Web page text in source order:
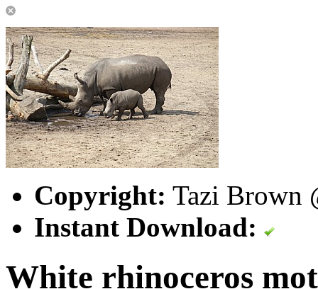
Copyright: Tazi Brown
Instant Download:
White rhinoceros